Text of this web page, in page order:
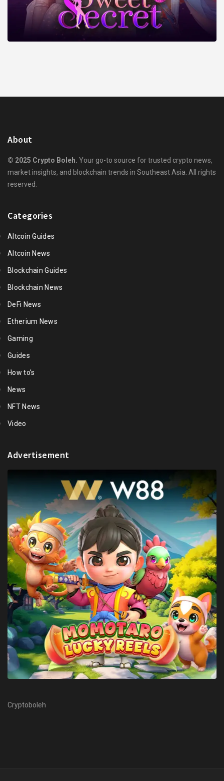
About
© 2025 Crypto Boleh. Your go-to source for trusted crypto news,
market insights, and blockchain trends in Southeast Asia. All rights
reserved.
Categories
Altcoin Guides
Altcoin News
Blockchain Guides
Blockchain News
DeFi News
Etherium News
Gaming
Guides
How to's
News
NFT News
Video
Advertisement
Cryptoboleh